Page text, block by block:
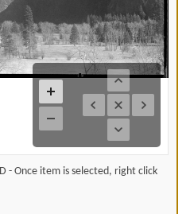
- Once item is selected, right click